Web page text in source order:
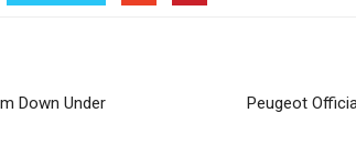
Down Under Peugeot